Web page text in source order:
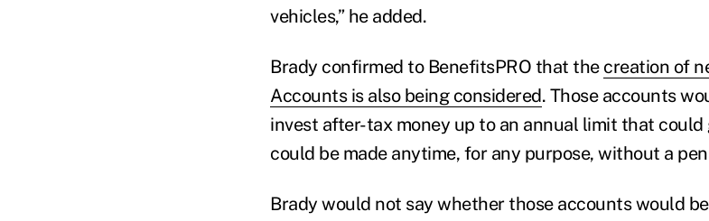
vehicles,” he added.
Brady confirmed to BenefitsPRO that the creation of
Accounts is also being considered. Those accounts
invest after-tax money up to an annual limit that
could be made anytime, for any purpose, without a
Brady would not say whether those accounts would